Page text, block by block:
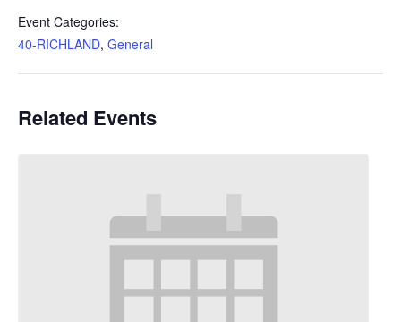
Event Categories:
40-RICHLAND, General
Related Events